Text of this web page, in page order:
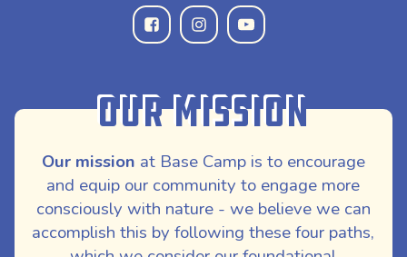
Our Mission
Our mission at Base Camp is to encourage
and equip our community to engage more
consciously with nature - we believe we can
accomplish this by following these four paths,